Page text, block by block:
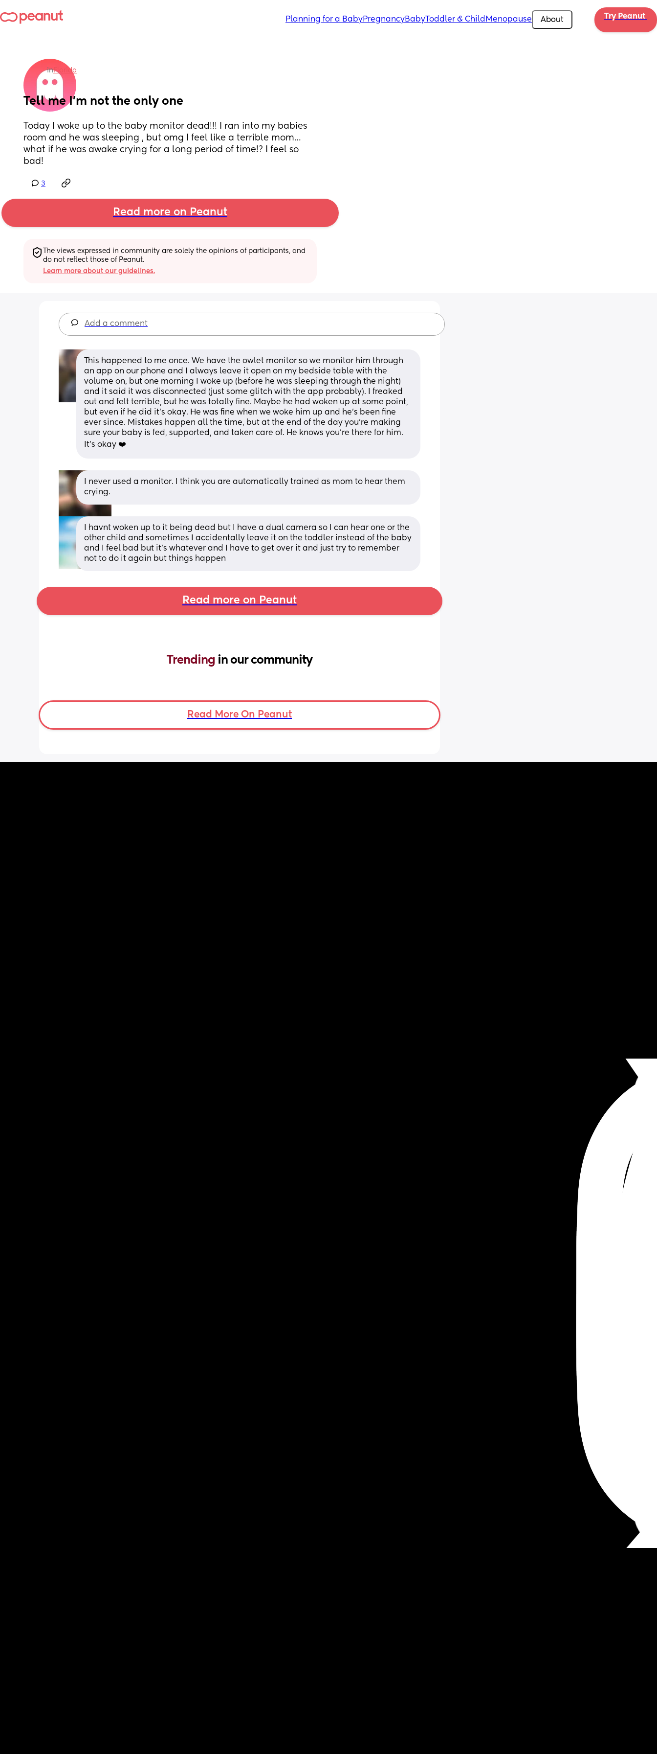
Planning for a BabyPregnancyBabyToddler & Child Menopause About Try Peanut
inFlorida
Tell me I’m not the only one
Today I woke up to the baby monitor dead!!! I ran into my babies
room and he was sleeping , but omg I feel like a terrible mom…
what if he was awake crying for a long period of time!? I feel so
bad!
3
Read more on Peanut
The views expressed in community are solely the opinions of participants, and
do not reflect those of Peanut.
Learn more about our guidelines.
Add a comment
This happened to me once. We have the owlet monitor so we monitor him through
an app on our phone and I always leave it open on my bedside table with the
volume on, but one morning I woke up (before he was sleeping through the night)
and it said it was disconnected (just some glitch with the app probably). I freaked
out and felt terrible, but he was totally fine. Maybe he had woken up at some point,
but even if he did it's okay. He was fine when we woke him up and he's been fine
ever since. Mistakes happen all the time, but at the end of the day you're making
sure your baby is fed, supported, and taken care of. He knows you're there for him.
It's okay ❤️
I never used a monitor. I think you are automatically trained as mom to hear them
crying.
I havnt woken up to it being dead but I have a dual camera so I can hear one or the
other child and sometimes I accidentally leave it on the toddler instead of the baby
and I feel bad but it’s whatever and I have to get over it and just try to remember
not to do it again but things happen
Read more on Peanut
Trending in our community
Read More On Peanut